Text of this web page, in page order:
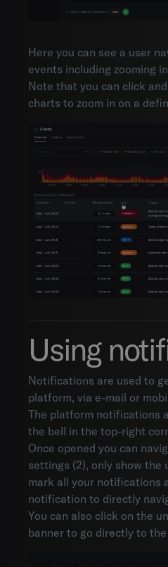
Here you can see a user
events including zooming
Note that you can click
charts to zoom in on a
Using
Notifications are used to
platform, via e-mail or
The platform notifications
the bell in the top-right
Once opened you can
settings (2), only show the
mark all your notifications
notification to directly
You can also click on the
banner to go directly to